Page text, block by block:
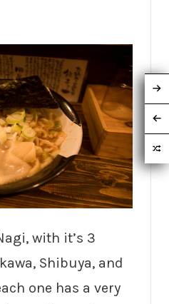
with it’s 3
Shibuya, and
one has a very